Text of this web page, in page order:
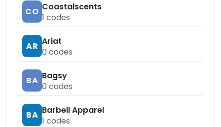
CO Coastalscents
1 codes
AR Ariat
0 codes
BA Bagsy
0 codes
BA Barbell Apparel
1 codes